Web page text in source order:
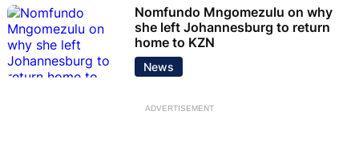
Nomfundo Mngomezulu on why
she left Johannesburg to return
home to KZN
News
ADVERTISEMENT